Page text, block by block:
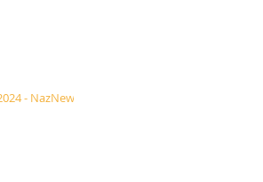
- NazNews